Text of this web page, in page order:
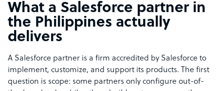
What a Salesforce partner in
the Philippines actually
delivers
A Salesforce partner is a firm accredited by Salesforce to
implement, customize, and support its products. The first
question is scope: some partners only configure out-of-